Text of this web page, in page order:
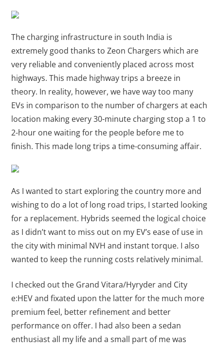
The charging infrastructure in south India is
extremely good thanks to Zeon Chargers which are
very reliable and conveniently placed across most
highways. This made highway trips a breeze in
theory. In reality, however, we have way too many
EVs in comparison to the number of chargers at each
location making every 30-minute charging stop a 1 to
2-hour one waiting for the people before me to
finish. This made long trips a time-consuming affair.
As I wanted to start exploring the country more and
wishing to do a lot of long road trips, I started looking
for a replacement. Hybrids seemed the logical choice
as I didn’t want to miss out on my EV’s ease of use in
the city with minimal NVH and instant torque. I also
wanted to keep the running costs relatively minimal.
I checked out the Grand Vitara/Hyryder and City
e:HEV and fixated upon the latter for the much more
premium feel, better refinement and better
performance on offer. I had also been a sedan
enthusiast all my life and a small part of me was